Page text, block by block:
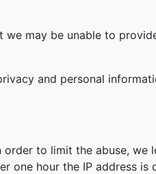
may be unable to
and personal
to limit the abuse, we
one hour the IP address is